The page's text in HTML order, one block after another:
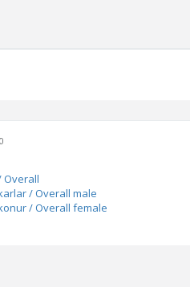
Overall
/ Overall male
/ Overall female